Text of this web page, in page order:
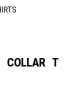
COLLAR T